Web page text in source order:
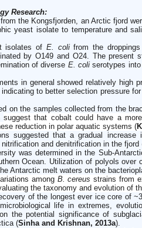
Research:
the Kongsfjorden, an Arctic fjord
yeast isolate to temperature and
isolates of E. colifrom the
by O149 and O24. The present
of diverse E. coliserotypes into
in general showed relatively high
to better selection pressure
on the samples collected from the
suggest that cobalt could have a
reduction in polar aquatic systems (
suggested that a gradual
and denitrification in the fjord
was determined in the Sub-
Ocean. Utilization of polyols over
Antarctic melt waters on the
among B. cereusstrains from
the taxonomy and evolution of
of the longest ever ice core of
life in extremes,
the potential significance of
(Sinha and Krishnan, 2013a).